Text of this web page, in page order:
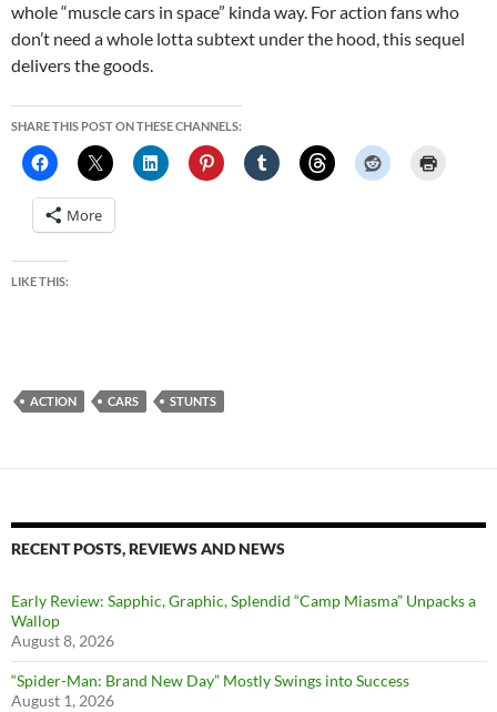
whole “muscle cars in space” kinda way. For action fans who
don’t need a whole lotta subtext under the hood, this sequel
delivers the goods.
SHARE THIS POST ON THESE CHANNELS:
More
LIKE THIS:
ACTION CARS STUNTS
RECENT POSTS, REVIEWS AND NEWS
Early Review: Sapphic, Graphic, Splendid “Camp Miasma” Unpacks a
Wallop
August 8, 2026
“Spider-Man: Brand New Day” Mostly Swings into Success
August 1, 2026